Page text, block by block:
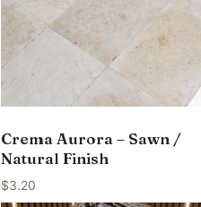
Crema Aurora – Sawn /
Natural Finish
$3.20